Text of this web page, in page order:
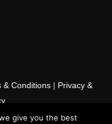
& Conditions| Privacy &
give you the best